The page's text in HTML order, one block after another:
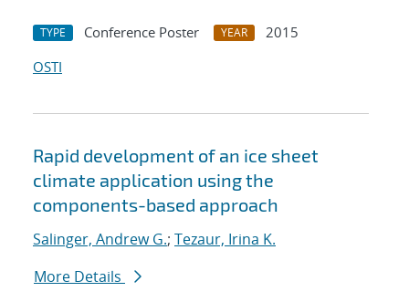
TYPE Conference Poster YEAR
2015
OSTI
Rapid development of an ice sheet
climate application using the
components-based approach
Salinger, Andrew G.; Tezaur, Irina K.
More Details